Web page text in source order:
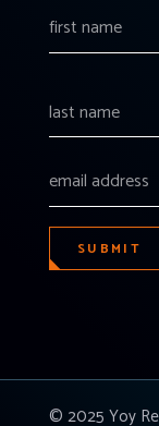
SUBMIT
© 2025 Yoy